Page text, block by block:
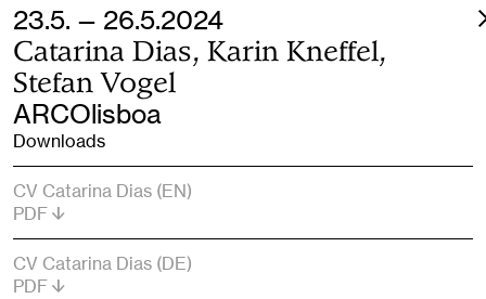
23.5. — 26.5.2024
Catarina Dias, Karin Kneffel,
Stefan Vogel
ARCOlisboa
Downloads
CV Catarina Dias (EN)
PDF
CV Catarina Dias (DE)
PDF